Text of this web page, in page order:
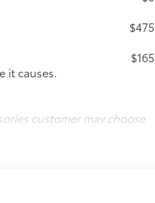
$475
it causes.
$165
customer may choose